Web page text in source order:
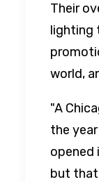
Their
lighting
world,
"A
the
opened
but